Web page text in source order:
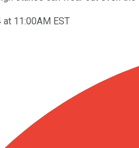
at 11:00AM EST